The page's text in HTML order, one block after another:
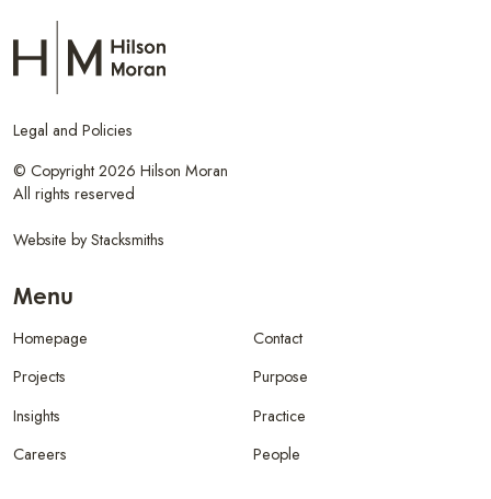
Legal and Policies
© Copyright 2026 Hilson Moran
All rights reserved
Website byStacksmiths
Menu
Homepage
Projects
Insights
Careers
Contact
Purpose
Practice
People